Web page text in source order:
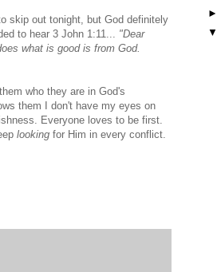
skip out tonight, but God definitely
to hear 3 John 1:11... "Dear
what is good is from God.
who they are in God's
them I don't have my eyes on
Everyone loves to be first.
looking for Him in every conflict.
►
▼